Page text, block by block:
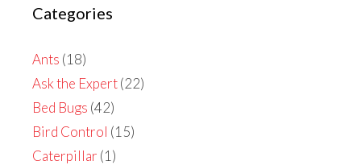
Categories
Ants (18)
Ask the Expert(22)
Bed Bugs (42)
Bird Control (15)
Caterpillar (1)